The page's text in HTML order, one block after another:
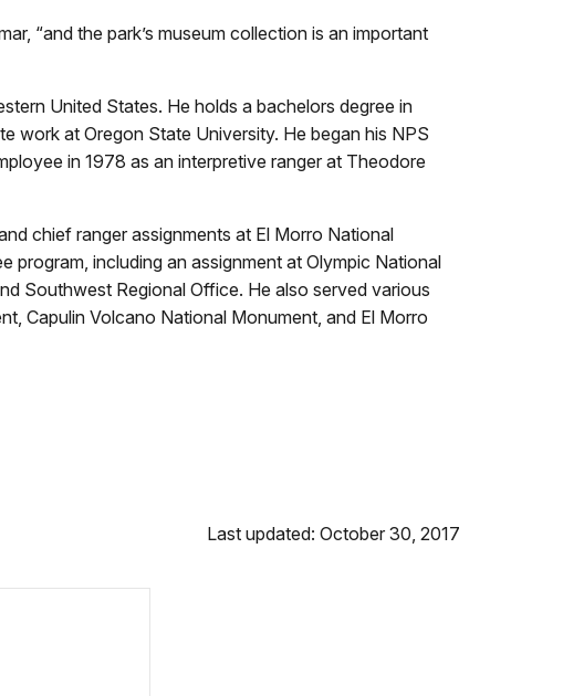
“and the park’s museum collection is an important
United States. He holds a bachelors degree in
work at Oregon State University. He began his NPS
in 1978 as an interpretive ranger at Theodore
chief ranger assignments at El Morro National
program, including an assignment at Olympic National
Southwest Regional Office. He also served various
Capulin Volcano National Monument, and El Morro
Last updated: October 30, 2017